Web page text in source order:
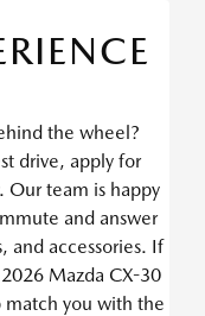
the wheel?
drive, apply for
Our team is happy
and answer
and accessories. If
Mazda CX-30
match you with the